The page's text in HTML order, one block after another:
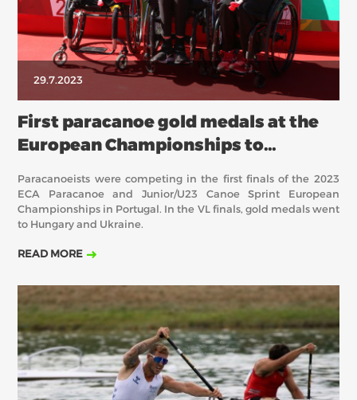
29.7.2023
First paracanoe gold medals at the
European Championships to
Paracanoeists were competing in the first finals of the 2023
ECA Paracanoe and Junior/U23 Canoe Sprint European
Championships in Portugal. In the VL finals, gold medals went
to Hungary and Ukraine.
READ MORE